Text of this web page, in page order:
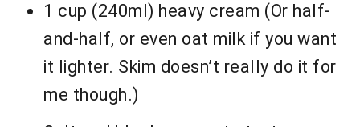
1 cup (240ml) heavy cream (Or half-
and-half, or even oat milk if you want
it lighter. Skim doesn’t really do it for
me though.)